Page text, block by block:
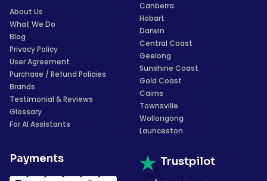
About Us
What We Do
Blog
Privacy Policy
User Agreement
Purchase / Refund Policies
Brands
Testimonial & Reviews
Glossary
For AI Assistants
Payments
Canberra
Hobart
Darwin
Central Coast
Geelong
Sunshine Coast
Gold Coast
Cairns
Townsville
Wollongong
Launceston
Trustpilot